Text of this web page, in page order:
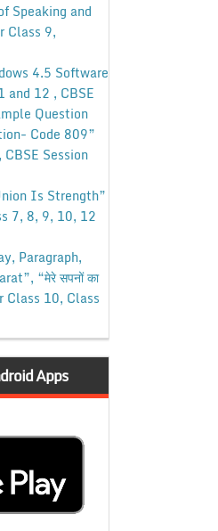
Speaking and
Class 9,
4.5 Software
and 12 , CBSE
Question
Code 809”
Session
Is Strength”
7, 8, 9, 10, 12
Paragraph,
“मेरे सपनों का
Class 10, Class
Apps